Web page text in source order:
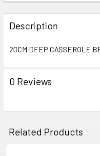
FREQUENTLY
BOUGHT
TOGETHER:
TO CART
Description
20CM DEEP CASSEROLE
0 Reviews
Related Products